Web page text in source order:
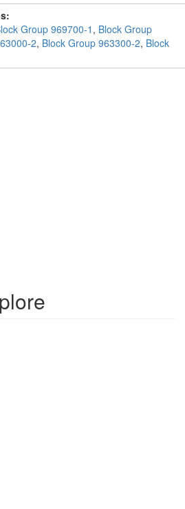
Group 969700-1 , Block Group
2, Block Group 963300-2, Block